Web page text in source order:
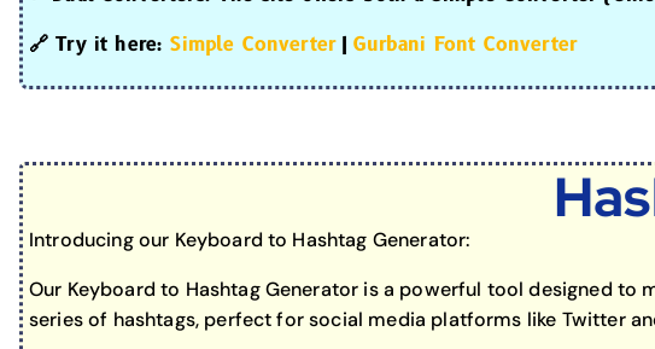
🔗Try it here: Simple Converter|Gurbani Font Converter
Introducing our Keyboard to Hashtag Generator:
Our Keyboard to Hashtag Generator is a powerful tool designed to
series of hashtags, perfect for social media platforms like Twitter